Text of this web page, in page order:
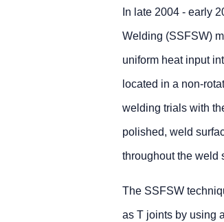
In late 2004 - early
Welding (SSFSW)
uniform heat input
located in a non-
welding trials with
polished, weld
throughout the weld
The SSFSW
as T joints by using